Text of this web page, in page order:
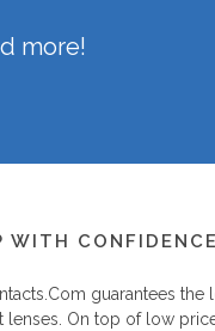
more!
WITH CONFIDENCE
guarantees
lenses. On top of low